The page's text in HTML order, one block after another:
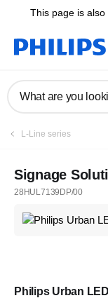
This page is also
What are you
L-Line series
Signage
28HUL7139DP/00
Philips Urban